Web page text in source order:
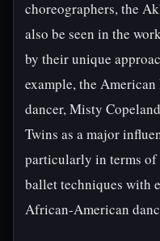
choreographers, the
also be seen in the
by their unique
example, the
dancer, Misty
Twins as a major
particularly in terms
ballet techniques with
African-American